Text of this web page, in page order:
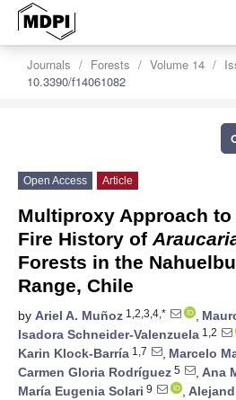
Journals Forests Volume 14
10.3390/f14061082
Open Access Article
Multiproxy Approach
Fire History of
Forests in the
Range, Chile
by Ariel A. Muñoz 1,2,3,4,* ,
Isadora Schneider-Valenzuela 1,2
Karin Klock-Barría 1,7 , Marcelo
Carmen Gloria Rodríguez 5 , Ana
María Eugenia Solari 9 ,